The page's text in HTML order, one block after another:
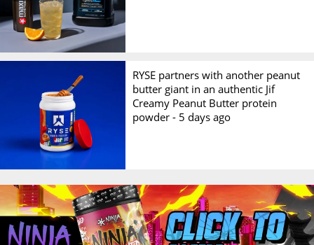
RYSE partners with another peanut
butter giant in an authentic Jif
Creamy Peanut Butter protein
powder - 5 days ago